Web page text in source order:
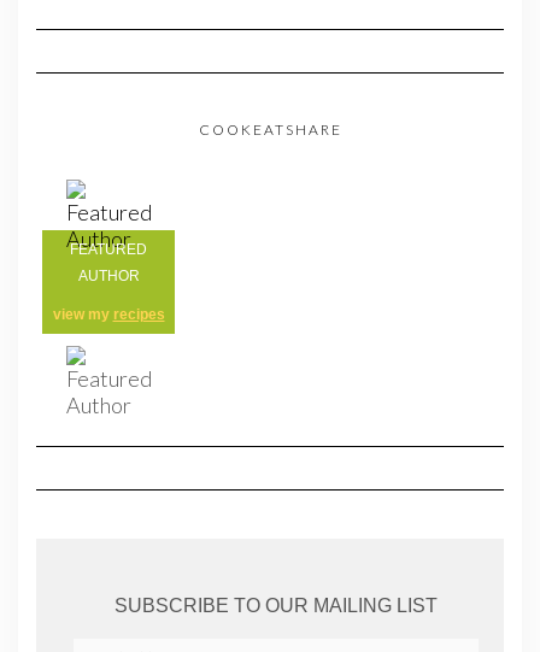
COOKEATSHARE
FEATURED
AUTHOR
view my recipes
SUBSCRIBE TO OUR MAILING LIST